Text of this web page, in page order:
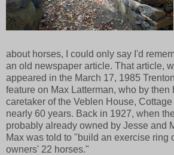
about horses, I could only say I'd
an old newspaper article. That article,
appeared in the March 17, 1985
feature on Max Latterman, who by then
caretaker of the Veblen House,
nearly 60 years. Back in 1927, when
probably already owned by Jesse and
Max was told to "build an exercise ring
owners' 22 horses."